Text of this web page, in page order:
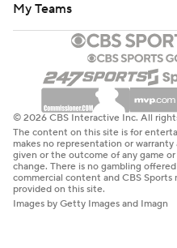
My Teams
© 2026 CBS Interactive Inc. All
The content on this site is for
makes no representation or
given or the outcome of any game
change. There is no gambling
commercial content and CBS
provided on this site.
Images by Getty Images and Imagn